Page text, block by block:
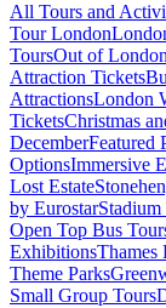
All Tours and
Tour London
ToursOut of
Attraction Tickets
AttractionsLondon
TicketsChristmas
DecemberFeatured
OptionsImmersive
Lost Estate
by Eurostar
Open Top Bus
ExhibitionsThames
Theme Parks
Small Group Tours